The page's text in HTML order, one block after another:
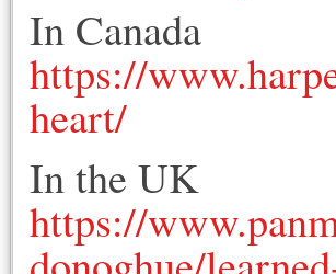
In Canada
https://
heart/
In the UK
https://